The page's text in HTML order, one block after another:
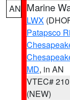
AN Marine
LWX
Patapsco
MD, in AN
VTEC# 210
(NEW)